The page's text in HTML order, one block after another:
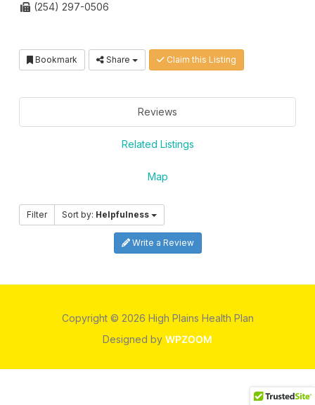
(254) 297-0506
Bookmark Share Claim this Listing
Reviews
Related Listings
Map
Filter Sort by: Helpfulness
Write a Review
Copyright © 2026 High Plains Health Plan
Designed by WPZOOM